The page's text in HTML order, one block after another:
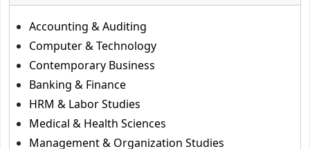
Accounting & Auditing
Computer & Technology
Contemporary Business
Banking & Finance
HRM & Labor Studies
Medical & Health Sciences
Management & Organization Studies